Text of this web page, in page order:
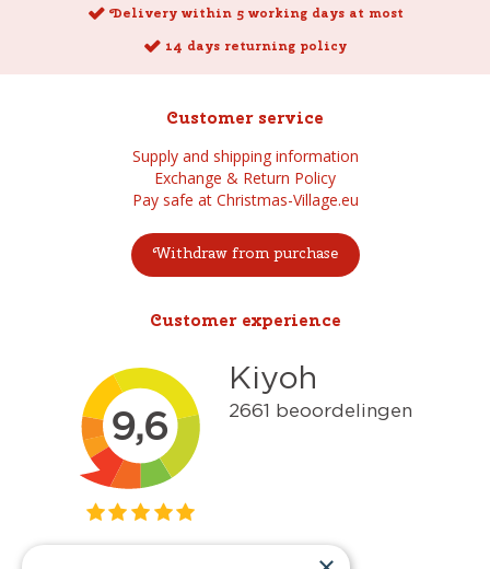
Delivery within 5 working days at most
14 days returning policy
Customer service
Supply and shipping information
Exchange & Return Policy
Pay safe at Christmas-Village.eu
Withdraw from purchase
Customer experience